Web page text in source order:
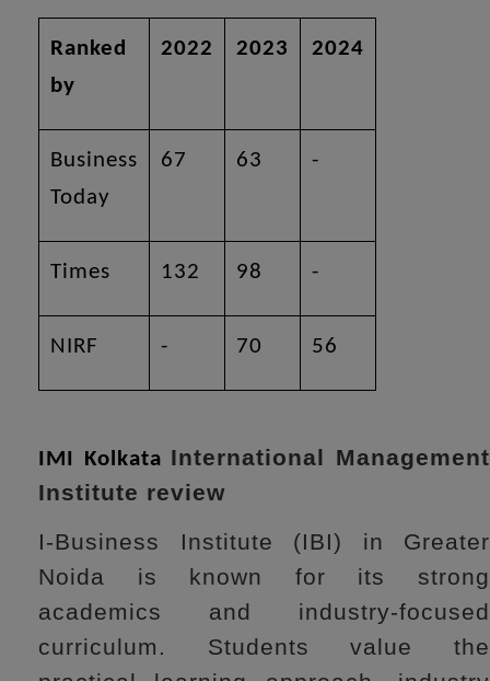
Ranked
by
2022 2023 2024
Business
Today
67 63 -
Times 132 98 -
NIRF - 70 56
IMI Kolkata International Management
Institute review
I-Business Institute (IBI) in Greater
Noida is known for its strong
academics and industry-focused
curriculum. Students value the